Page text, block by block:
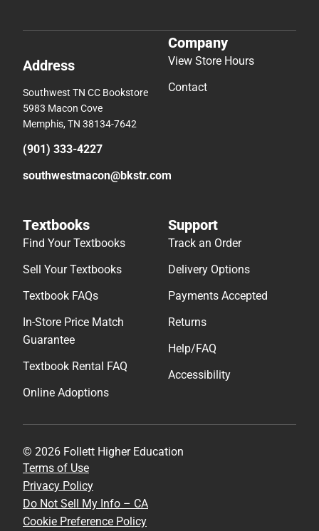
Address
Southwest TN CC Bookstore
5983 Macon Cove
Memphis, TN 38134-7642
(901) 333-4227
southwestmacon@bkstr.com
Company
View Store Hours
Contact
Textbooks
Find Your Textbooks
Sell Your Textbooks
Textbook FAQs
In-Store Price Match
Guarantee
Textbook Rental FAQ
Online Adoptions
Support
Track an Order
Delivery Options
Payments Accepted
Returns
Help/FAQ
Accessibility
© 2026 Follett Higher Education
Terms of Use
Privacy Policy
Do Not Sell My Info – CA
Cookie Preference Policy